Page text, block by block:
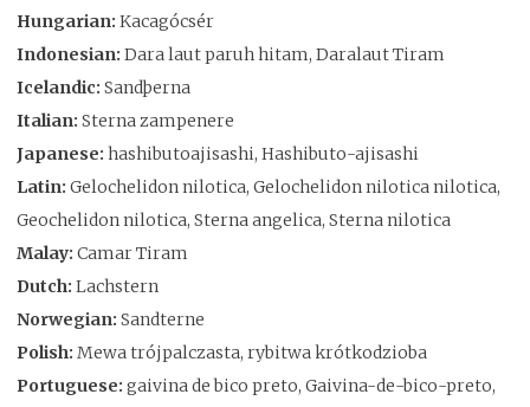
Hungarian: Kacagócsér
Indonesian: Dara laut paruh hitam, Daralaut Tiram
Icelandic: Sandþerna
Italian: Sterna zampenere
Japanese: hashibutoajisashi, Hashibuto-ajisashi
Latin: Gelochelidon nilotica, Gelochelidon nilotica nilotica,
Geochelidon nilotica, Sterna angelica, Sterna nilotica
Malay: Camar Tiram
Dutch: Lachstern
Norwegian: Sandterne
Polish: Mewa trójpalczasta, rybitwa krótkodzioba
Portuguese: gaivina de bico preto, Gaivina-de-bico-preto,